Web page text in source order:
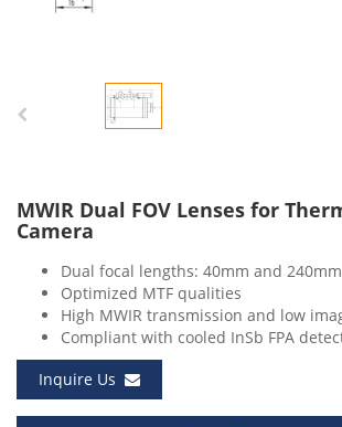
MWIR Dual FOV Lenses for
Camera
Dual focal lengths: 40mm and 240mm
Optimized MTF qualities
High MWIR transmission and low
Compliant with cooled InSb FPA
Inquire Us